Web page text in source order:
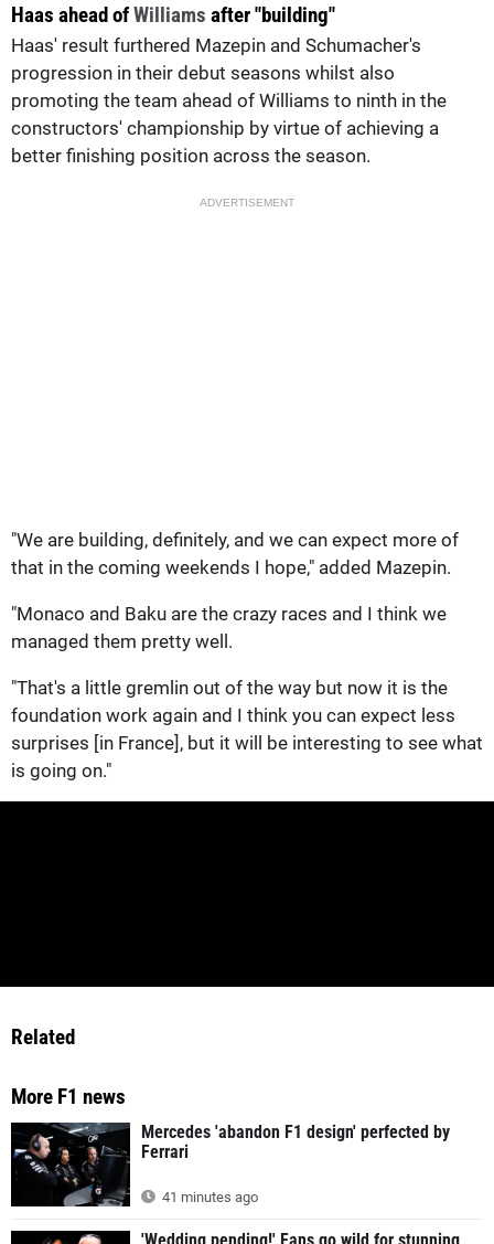
Haas ahead ofWilliams after "building"
Haas' result furthered Mazepin and Schumacher's
progression in their debut seasons whilst also
promoting the team ahead of Williams to ninth in the
constructors' championship by virtue of achieving a
better finishing position across the season.
ADVERTISEMENT
"We are building, definitely, and we can expect more of
that in the coming weekends I hope," added Mazepin.
"Monaco and Baku are the crazy races and I think we
managed them pretty well.
"That's a little gremlin out of the way but now it is the
foundation work again and I think you can expect less
surprises [in France], but it will be interesting to see what
is going on."
Related
More F1 news
Mercedes 'abandon F1 design' perfected by
Ferrari
41 minutes ago